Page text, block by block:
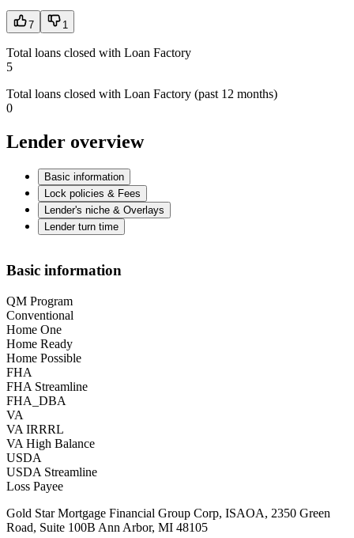
7 1
Total loans closed with Loan Factory
5
Total loans closed with Loan Factory (past 12 months)
0
Lender overview
Basic information
Lock policies & Fees
Lender's niche & Overlays
Lender turn time
Basic information
QM Program
Conventional
Home One
Home Ready
Home Possible
FHA
FHA Streamline
FHA_DBA
VA
VA IRRRL
VA High Balance
USDA
USDA Streamline
Loss Payee
Gold Star Mortgage Financial Group Corp, ISAOA, 2350 Green
Road, Suite 100B Ann Arbor, MI 48105